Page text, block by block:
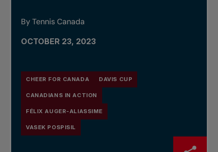
By Tennis Canada
OCTOBER 23, 2023
CHEER FOR CANADA DAVIS CUP
CANADIANS IN ACTION
FÉLIX AUGER-ALIASSIME
VASEK POSPISIL